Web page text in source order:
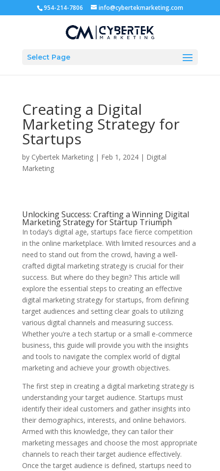
954-214-7806 info@cybertekmarketing.com
Select Page
Creating a Digital
Marketing Strategy for
Startups
by Cybertek Marketing| Feb 1, 2024| Digital
Marketing
Unlocking Success: Crafting a Winning Digital
Marketing Strategy for Startup Triumph
In today’s digital age, startups face fierce competition
in the online marketplace. With limited resources and a
need to stand out from the crowd, having a well-
crafted digital marketing strategy is crucial for their
success. But where do they begin? This article will
explore the essential steps to creating an effective
digital marketing strategy for startups, from defining
target audiences and setting clear goals to utilizing
various digital channels and measuring success.
Whether you’re a tech startup or a small e-commerce
business, this guide will provide you with the insights
and tools to navigate the complex world of digital
marketing and achieve your growth objectives.
The first step in creating a digital marketing strategy is
understanding your target audience. Startups must
identify their ideal customers and gather insights into
their demographics, interests, and online behaviors.
Armed with this knowledge, they can tailor their
marketing messages and choose the most appropriate
channels to reach their target audience effectively.
Once the target audience is defined, startups need to